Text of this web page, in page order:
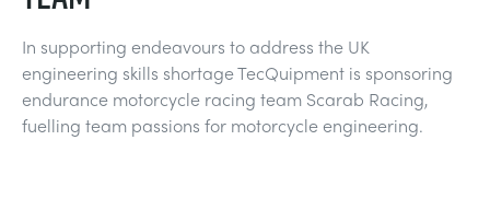
ÉNERGIE SOLAIRE
TECHNIQUE DE CONTRÔLE
OPTICAL EXTENSOMETRY
AEROSPACE
AGRICULTURE
AUTOMOTIVE
DOWNLOADS
CASE STUDIES
ABOUT US
ABOUT US
CONTACT US
In supporting endeavours to address the UK
engineering skills shortage TecQuipment is sponsoring
endurance motorcycle racing team Scarab Racing,
fuelling team passions for motorcycle engineering.